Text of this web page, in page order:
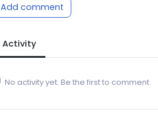
Add comment
Activity
No activity yet. Be the first to comment.